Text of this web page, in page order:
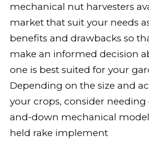
mechanical nut harvesters
market that suit your needs
benefits and drawbacks so
make an informed decision
one is best suited for your
Depending on the size and
your crops, consider
and-down mechanical
held rake implement